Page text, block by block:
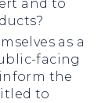
and to
as a
facing
the
to